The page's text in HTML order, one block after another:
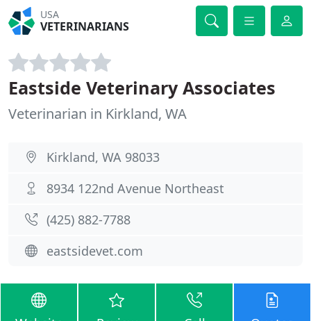
USA
VETERINARIANS
Eastside Veterinary Associates
Veterinarian in Kirkland, WA
Kirkland, WA 98033
8934 122nd Avenue Northeast
(425) 882-7788
eastsidevet.com